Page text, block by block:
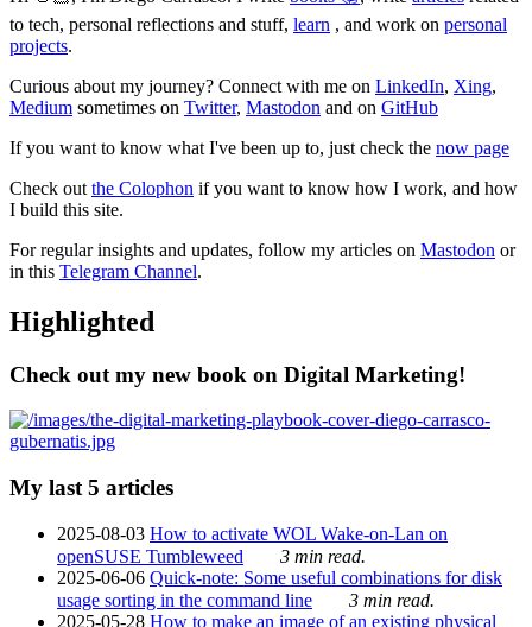
to tech, personal reflections and stuff, learn , and work on personal
projects.
Curious about my journey? Connect with me on LinkedIn, Xing,
Medium sometimes on Twitter, Mastodon and on GitHub
If you want to know what I've been up to, just check the now page
Check out the Colophon if you want to know how I work, and how
I build this site.
For regular insights and updates, follow my articles on Mastodon or
in this Telegram Channel.
Highlighted
Check out my new book on Digital Marketing!
My last 5 articles
2025-08-03 How to activate WOL Wake-on-Lan on
openSUSE Tumbleweed
3 min read.
2025-06-06 Quick-note: Some useful combinations for disk
usage sorting in the command line
3 min read.
2025-05-28 How to make an image of an existing physical